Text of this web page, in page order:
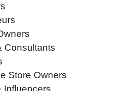
Consultants
Store Owners